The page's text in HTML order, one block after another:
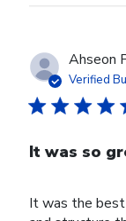
Ahseon
Verified
It was so
It was the